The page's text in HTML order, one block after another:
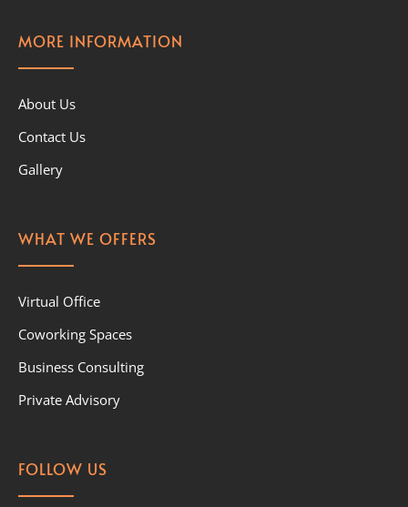
MORE INFORMATION
About Us
Contact Us
Gallery
WHAT WE OFFERS
Virtual Office
Coworking Spaces
Business Consulting
Private Advisory
FOLLOW US